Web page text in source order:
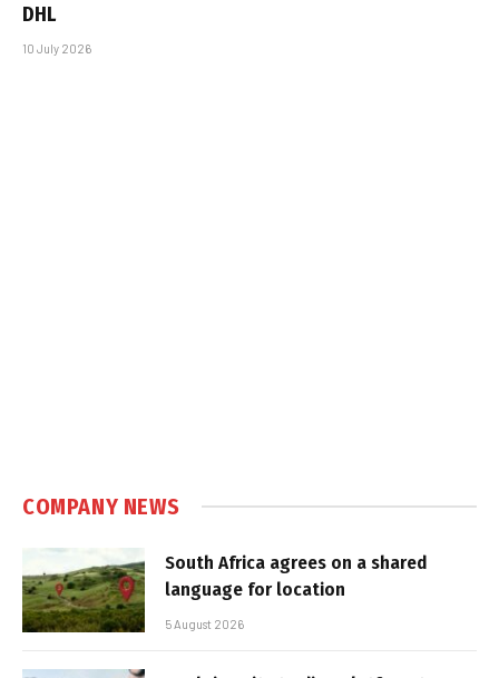
DHL
10 July 2026
COMPANY NEWS
South Africa agrees on a shared
language for location
5 August 2026